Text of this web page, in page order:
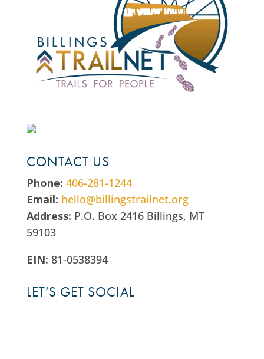
CONTACT US
Phone: 406-281-1244
Email: hello@billingstrailnet.org
Address: P.O. Box 2416 Billings, MT
59103
EIN: 81-0538394
LET’S GET SOCIAL